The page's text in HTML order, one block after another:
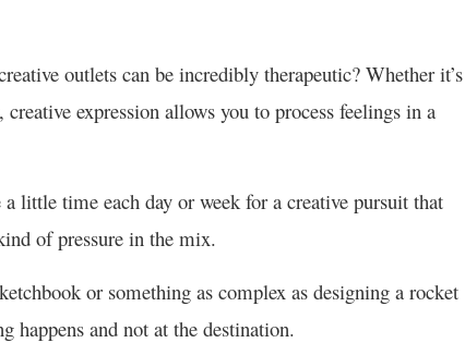
outlets can be incredibly therapeutic? Whether it’s
expression allows you to process feelings in a
little time each day or week for a creative pursuit that
of pressure in the mix.
or something as complex as designing a rocket
happens and not at the destination.